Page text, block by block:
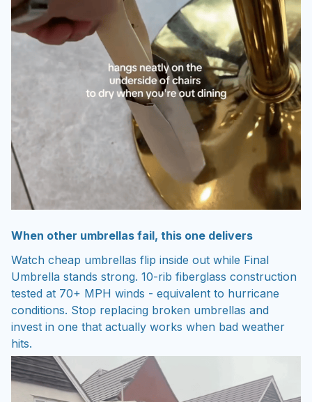
When other umbrellas fail, this one delivers
Watch cheap umbrellas flip inside out while Final
Umbrella stands strong. 10-rib fiberglass construction
tested at 70+ MPH winds - equivalent to hurricane
conditions. Stop replacing broken umbrellas and
invest in one that actually works when bad weather
hits.